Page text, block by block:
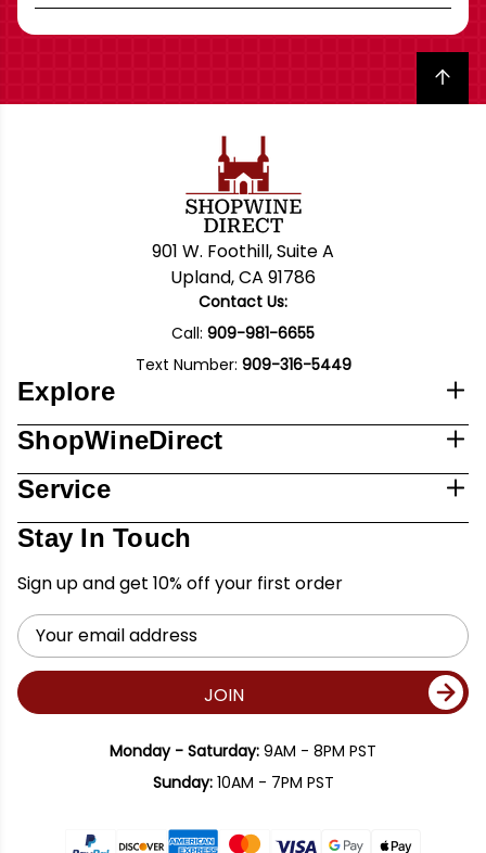
Back to top
901 W. Foothill, Suite A
Upland, CA 91786
Contact Us:
Call: 909-981-6655
Text Number: 909-316-5449
Explore
ShopWineDirect
Service
Stay In Touch
Sign up and get 10% off your first order
Email
Address
JOIN
Monday - Saturday: 9AM - 8PM PST
Sunday:10AM - 7PM PST